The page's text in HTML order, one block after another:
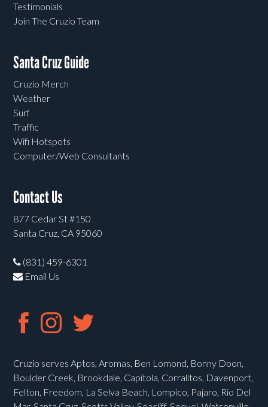
Testimonials
Join The Cruzio Team
Santa Cruz Guide
Cruzio Merch
Weather
Surf
Traffic
Wifi Hotspots
Computer/Web Consultants
Contact Us
877 Cedar St #150
Santa Cruz, CA 95060
(831) 459-6301
Email Us
Cruzio serves Aptos, Aromas, Ben Lomond, Bonny Doon,
Boulder Creek, Brookdale, Capitola, Corralitos, Davenport,
Felton, Freedom, La Selva Beach, Lompico, Pajaro, Rio Del